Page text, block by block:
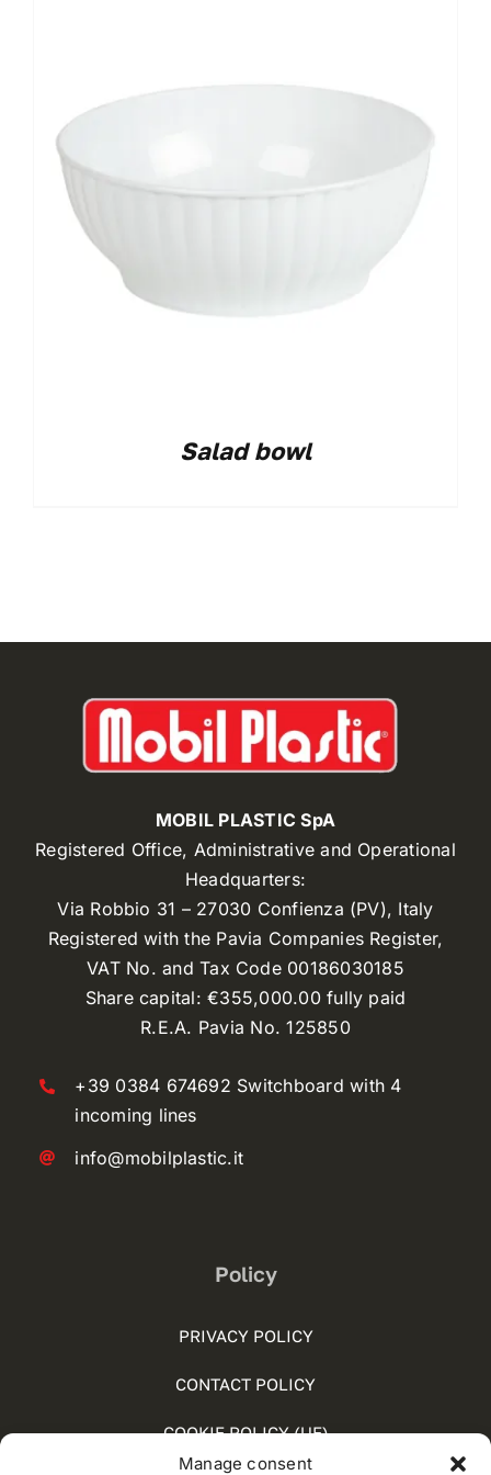
Manage consent
Salad bowl
MOBIL PLASTIC SpA
Registered Office, Administrative and Operational
Headquarters:
Via Robbio 31 – 27030 Confienza (PV), Italy
Registered with the Pavia Companies Register,
VAT No. and Tax Code 00186030185
Share capital: €355,000.00 fully paid
R.E.A. Pavia No. 125850
+39 0384 674692 Switchboard with 4
incoming lines
info@mobilplastic.it
Policy
PRIVACY POLICY
CONTACT POLICY
COOKIE POLICY (UE)